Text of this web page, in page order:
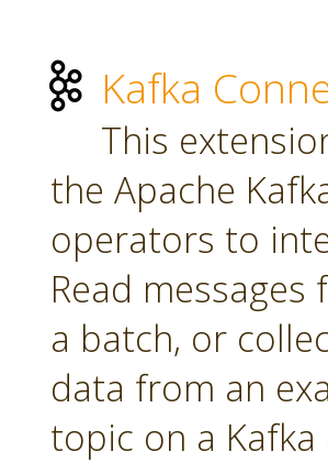
Kafka
This
the Apache
operators to
Read
a batch, or
data from an
topic on a